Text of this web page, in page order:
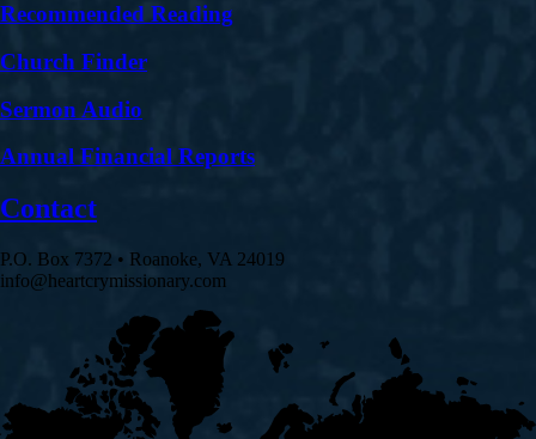
Recommended Reading
Church Finder
Sermon Audio
Annual Financial Reports
Contact
P.O. Box 7372 • Roanoke, VA 24019
info@heartcrymissionary.com